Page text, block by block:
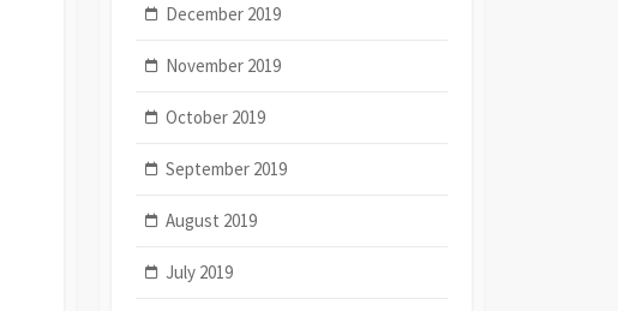
December 2019
November 2019
October 2019
September 2019
August 2019
July 2019